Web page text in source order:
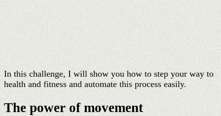
In this challenge, I will show you how to step your way to
health and fitness and automate this process easily.
The power of movement